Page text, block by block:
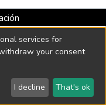
hasta 2026 -
de 2018
2026 LYRASIS
Feedback
services for
your consent
I decline That's ok